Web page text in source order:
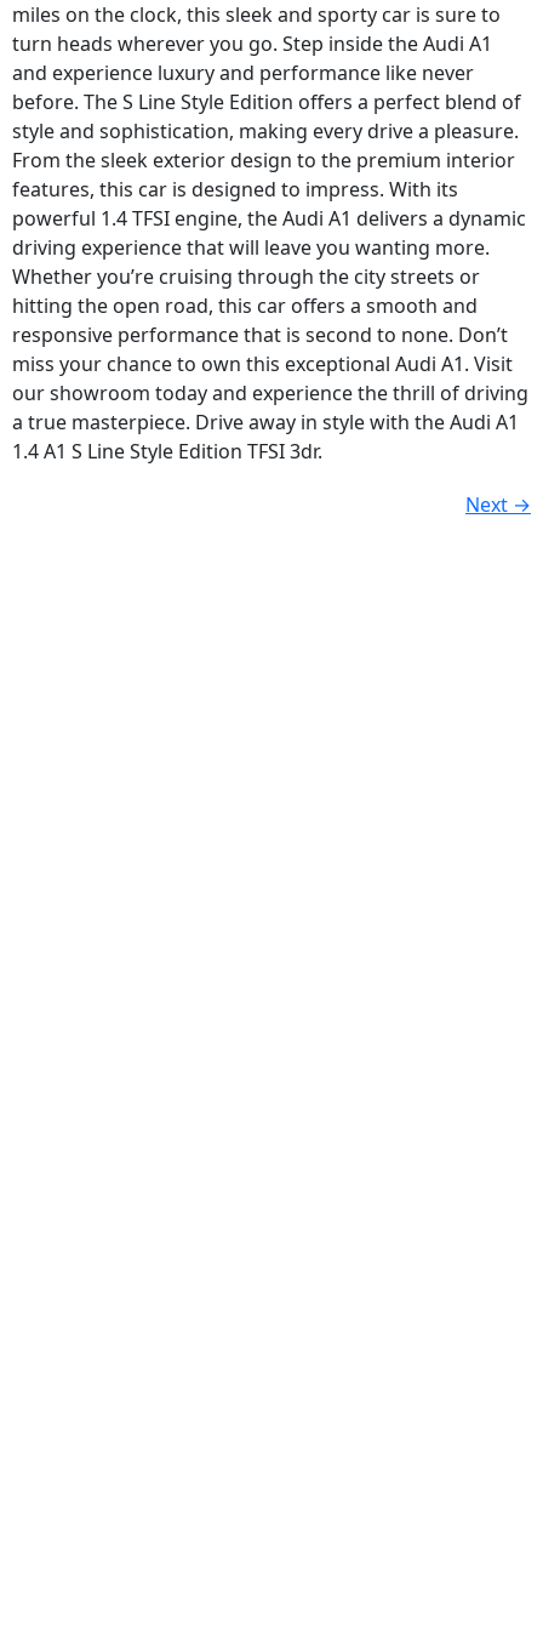
miles on the clock, this sleek and sporty car is sure to
turn heads wherever you go. Step inside the Audi A1
and experience luxury and performance like never
before. The S Line Style Edition offers a perfect blend of
style and sophistication, making every drive a pleasure.
From the sleek exterior design to the premium interior
features, this car is designed to impress. With its
powerful 1.4 TFSI engine, the Audi A1 delivers a dynamic
driving experience that will leave you wanting more.
Whether you’re cruising through the city streets or
hitting the open road, this car offers a smooth and
responsive performance that is second to none. Don’t
miss your chance to own this exceptional Audi A1. Visit
our showroom today and experience the thrill of driving
a true masterpiece. Drive away in style with the Audi A1
1.4 A1 S Line Style Edition TFSI 3dr.
Next →